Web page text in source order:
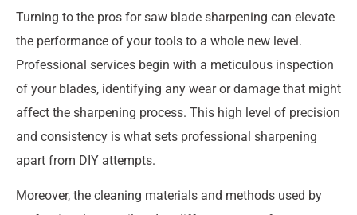
Turning to the pros for saw blade sharpening can elevate
the performance of your tools to a whole new level.
Professional services begin with a meticulous inspection
of your blades, identifying any wear or damage that might
affect the sharpening process. This high level of precision
and consistency is what sets professional sharpening
apart from DIY attempts.
Moreover, the cleaning materials and methods used by